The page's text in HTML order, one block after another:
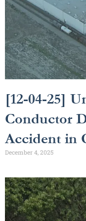
[12-04-25]
Conductor
Accident in
December 4, 2025